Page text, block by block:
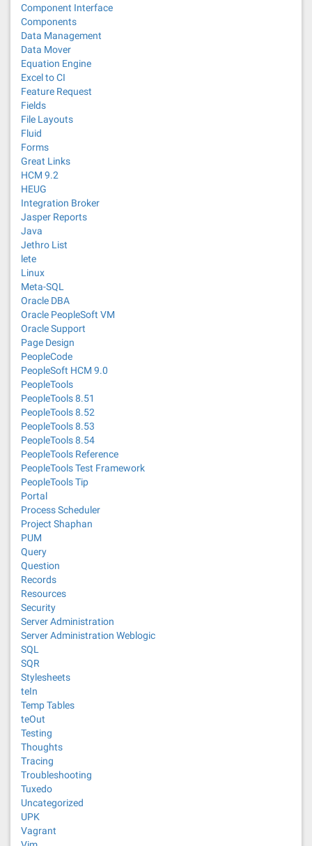
Component Interface
Components
Data Management
Data Mover
Equation Engine
Excel to CI
Feature Request
Fields
File Layouts
Fluid
Forms
Great Links
HCM 9.2
HEUG
Integration Broker
Jasper Reports
Java
Jethro List
lete
Linux
Meta-SQL
Oracle DBA
Oracle PeopleSoft VM
Oracle Support
Page Design
PeopleCode
PeopleSoft HCM 9.0
PeopleTools
PeopleTools 8.51
PeopleTools 8.52
PeopleTools 8.53
PeopleTools 8.54
PeopleTools Reference
PeopleTools Test Framework
PeopleTools Tip
Portal
Process Scheduler
Project Shaphan
PUM
Query
Question
Records
Resources
Security
Server Administration
Server Administration Weblogic
SQL
SQR
Stylesheets
teIn
Temp Tables
teOut
Testing
Thoughts
Tracing
Troubleshooting
Tuxedo
Uncategorized
UPK
Vagrant